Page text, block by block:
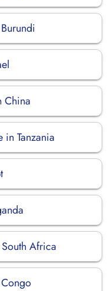
China
in Tanzania
Africa